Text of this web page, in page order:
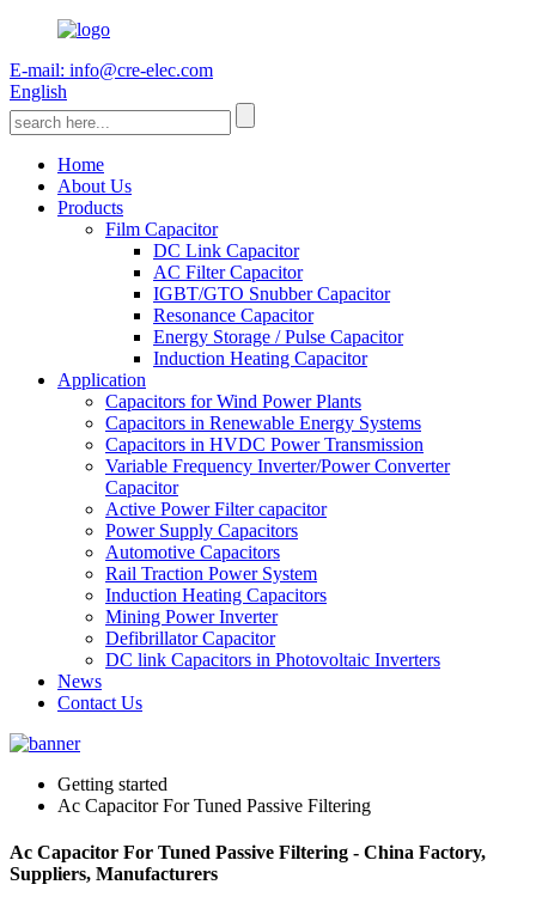
E-mail: info@cre-elec.com
English
Home
About Us
Products
Film Capacitor
DC Link Capacitor
AC Filter Capacitor
IGBT/GTO Snubber Capacitor
Resonance Capacitor
Energy Storage / Pulse Capacitor
Induction Heating Capacitor
Application
Capacitors for Wind Power Plants
Capacitors in Renewable Energy Systems
Capacitors in HVDC Power Transmission
Variable Frequency Inverter/Power Converter
Capacitor
Active Power Filter capacitor
Power Supply Capacitors
Automotive Capacitors
Rail Traction Power System
Induction Heating Capacitors
Mining Power Inverter
Defibrillator Capacitor
DC link Capacitors in Photovoltaic Inverters
News
Contact Us
Getting started
Ac Capacitor For Tuned Passive Filtering
Ac Capacitor For Tuned Passive Filtering - China Factory,
Suppliers, Manufacturers